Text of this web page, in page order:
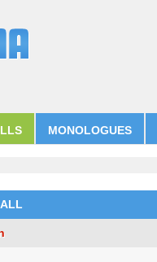
MONOLOGUES